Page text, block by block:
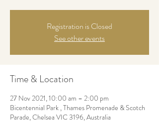
Registration is Closed
See other events
Time & Location
27 Nov 2021, 10:00 am – 2:00 pm
Bicentennial Park , Thames Promenade & Scotch
Parade, Chelsea VIC 3196, Australia